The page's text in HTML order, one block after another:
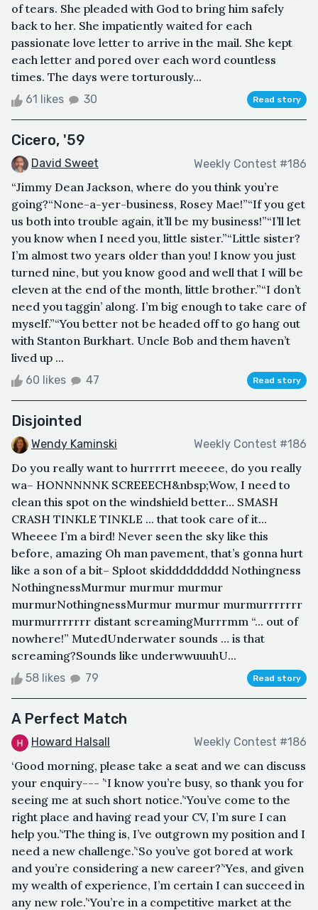
of tears. She pleaded with God to bring him safely
back to her. She impatiently waited for each
passionate love letter to arrive in the mail. She kept
each letter and pored over each word countless
times. The days were torturously...
61 likes 30 Read story
Cicero, '59
David Sweet Weekly Contest #186
“Jimmy Dean Jackson, where do you think you’re
going?“None-a-yer-business, Rosey Mae!”“If you get
us both into trouble again, it’ll be my business!”“I’ll let
you know when I need you, little sister.”“Little sister?
I’m almost two years older than you! I know you just
turned nine, but you know good and well that I will be
eleven at the end of the month, little brother.”“I don’t
need you taggin’ along. I’m big enough to take care of
myself.”“You better not be headed off to go hang out
with Stanton Burkhart. Uncle Bob and them haven’t
lived up ...
60 likes 47 Read story
Disjointed
Wendy Kaminski Weekly Contest #186
Do you really want to hurrrrrt meeeee, do you really
wa– HONNNNNK SCREEECH&nbsp;Wow, I need to
clean this spot on the windshield better… SMASH
CRASH TINKLE TINKLE ... that took care of it...
Wheeee I’m a bird! Never seen the sky like this
before, amazing Oh man pavement, that’s gonna hurt
like a son of a bit– Sploot skiddddddddd Nothingness
NothingnessMurmur murmur murmur
murmurNothingnessMurmur murmur murmurrrrrrr
murmurrrrrrr distant screamingMurrrmm “... out of
nowhere!” MutedUnderwater sounds … is that
screaming?Sounds like underwwuuuhU...
58 likes 79 Read story
A Perfect Match
Howard Halsall Weekly Contest #186
‘Good morning, please take a seat and we can discuss
your enquiry--- ’‘I know you’re busy, so thank you for
seeing me at such short notice.’‘You’ve come to the
right place and having read your CV, I’m sure I can
help you.’‘The thing is, I’ve outgrown my position and I
need a new challenge.’‘So you’ve got bored at work
and you’re considering a new career?’‘Yes, and given
my wealth of experience, I’m certain I can succeed in
any new role.’‘You’re in a competitive market at the